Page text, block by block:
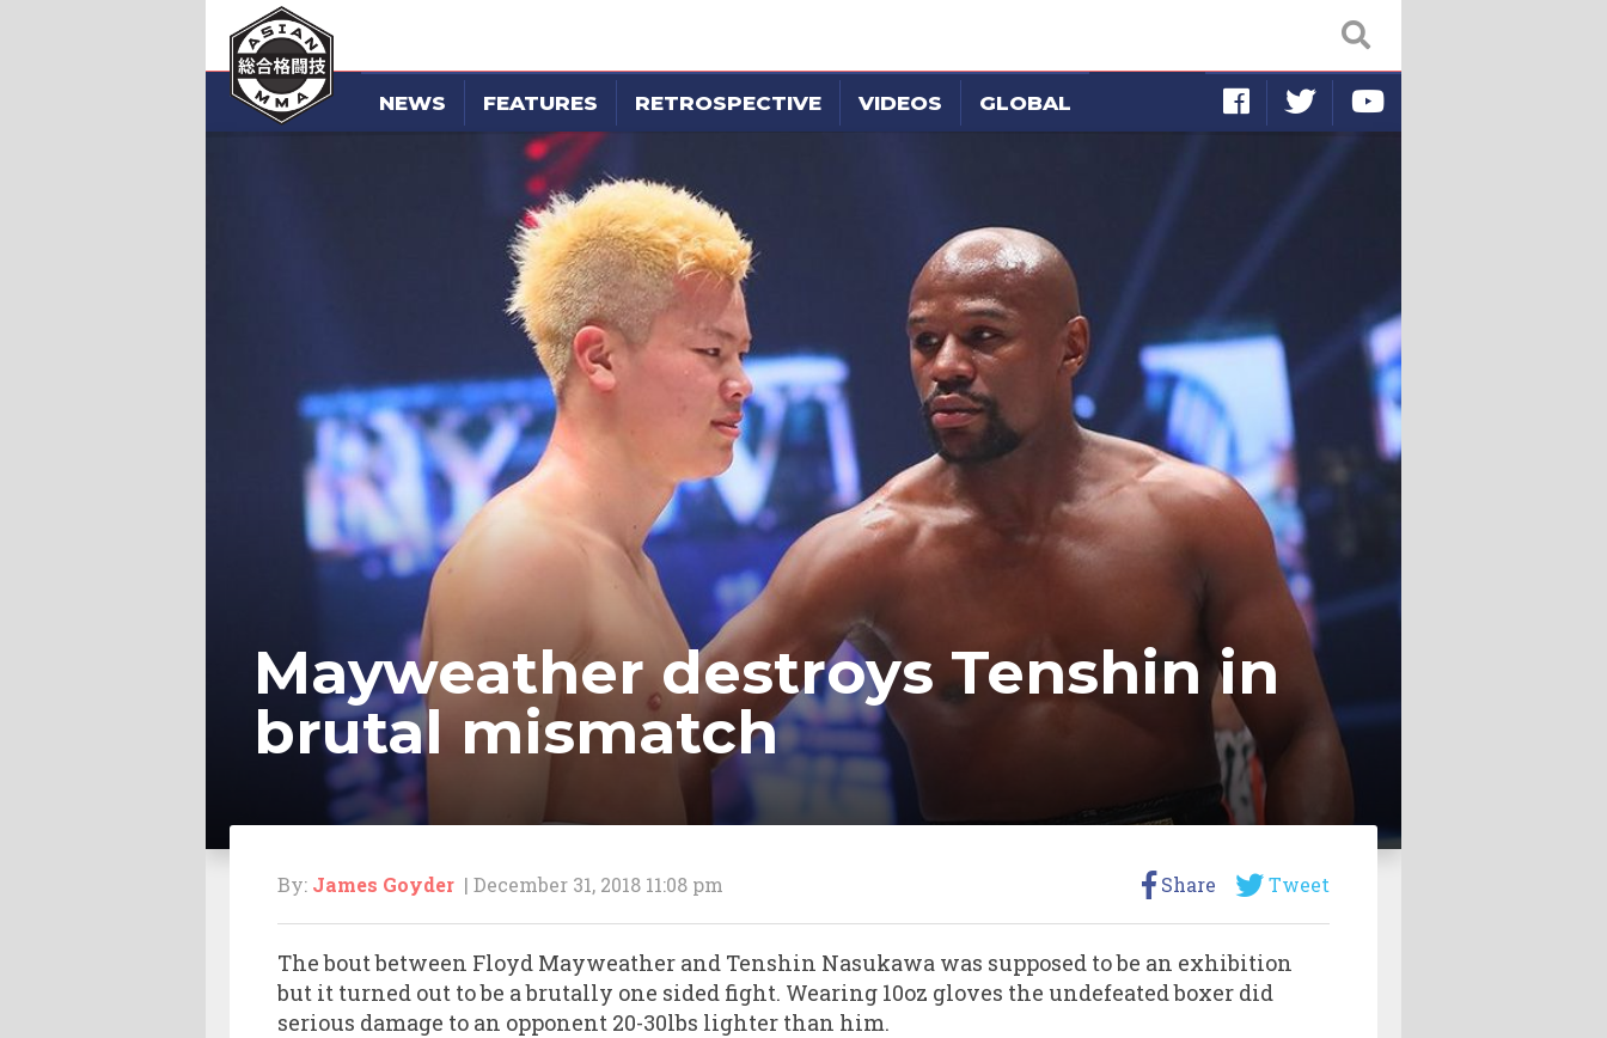
NEWS FEATURES RETROSPECTIVE VIDEOS GLOBAL
Mayweather destroys Tenshin in
brutal mismatch
By: James Goyder | December 31, 2018 11:08 pm Share Tweet
The bout between Floyd Mayweather and Tenshin Nasukawa was supposed to be an exhibition
but it turned out to be a brutally one sided fight. Wearing 10oz gloves the undefeated boxer did
serious damage to an opponent 20-30lbs lighter than him.